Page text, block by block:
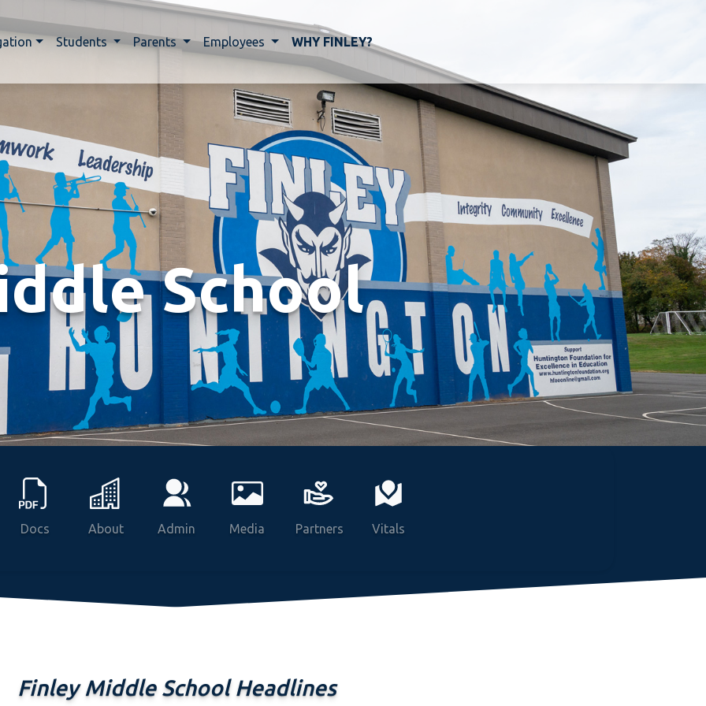
Students Parents Employees WHY FINLEY?
School
Docs About Admin Media Partners Vitals
Finley Middle School Headlines